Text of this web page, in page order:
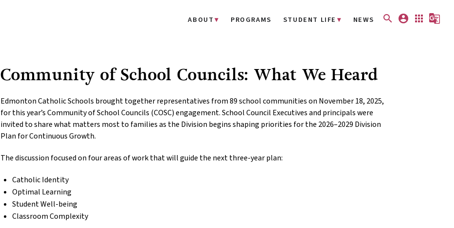
ABOUT PROGRAMS STUDENT LIFE NEWS search account_circle apps g_translate
Community of School Councils: What We Heard
Edmonton Catholic Schools brought together representatives from 89 school communities on November 18, 2025,
for this year’s Community of School Councils (COSC) engagement. School Council Executives and principals were
invited to share what matters most to families as the Division begins shaping priorities for the 2026–2029 Division
Plan for Continuous Growth.
The discussion focused on four areas of work that will guide the next three-year plan:
Catholic Identity
Optimal Learning
Student Well-being
Classroom Complexity